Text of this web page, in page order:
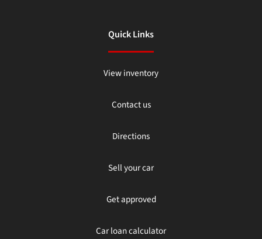
Quick Links
View inventory
Contact us
Directions
Sell your car
Get approved
Car loan calculator